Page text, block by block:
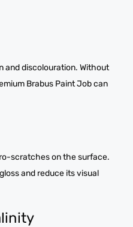
and discolouration. Without
Brabus Paint Job can
scratches on the surface.
and reduce its visual